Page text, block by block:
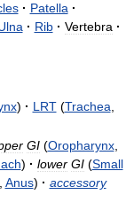
· Patella ·
· Rib · Vertebra ·
) · LRT(Trachea,
GI(Oropharynx,
) · lower GI(Small
, Anus) · accessory